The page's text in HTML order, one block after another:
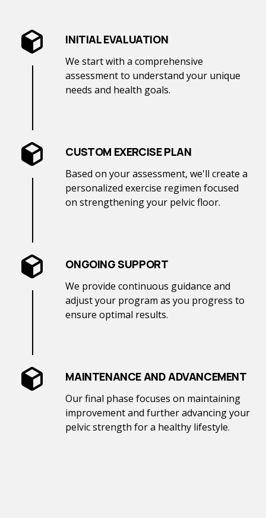
INITIAL EVALUATION
We start with a comprehensive
assessment to understand your unique
needs and health goals.
CUSTOM EXERCISE PLAN
Based on your assessment, we'll create a
personalized exercise regimen focused
on strengthening your pelvic floor.
ONGOING SUPPORT
We provide continuous guidance and
adjust your program as you progress to
ensure optimal results.
MAINTENANCE AND ADVANCEMENT
Our final phase focuses on maintaining
improvement and further advancing your
pelvic strength for a healthy lifestyle.